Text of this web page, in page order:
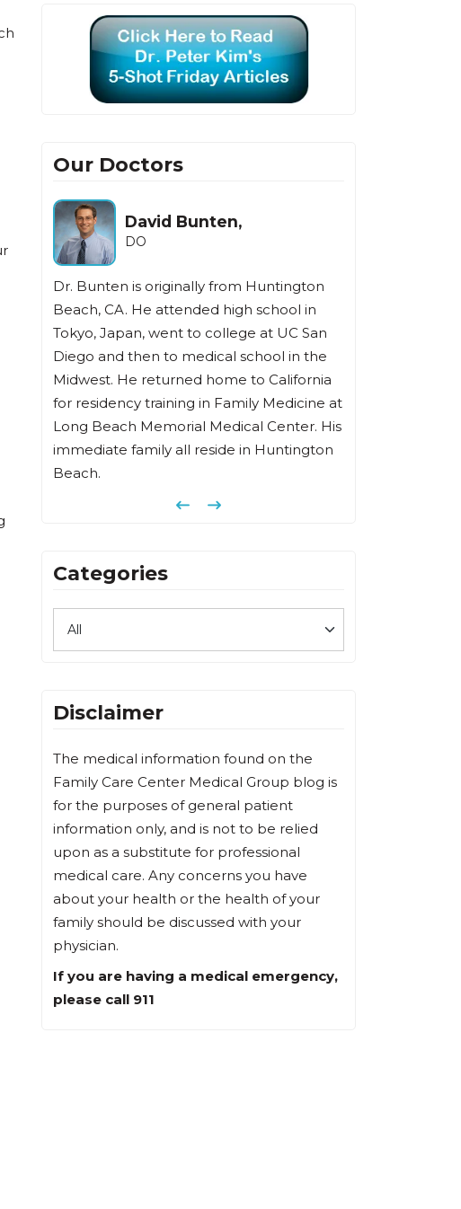
Our Doctors
at
His
Howard Fishbein,
MD
Dr Fishbein has been in the practice of
family medicine for over 35 years in Irvine.
He received his undergraduate degree
from Southern Illinois University, medical
degree from Chicago Medical School, and
completed his family medicine residency
at Memorial Hospital of Long Beach.
Previous
Next
Categories
Disclaimer
The medical information found on the
Family Care Center Medical Group blog is
for the purposes of general patient
information only, and is not to be relied
upon as a substitute for professional
medical care. Any concerns you have
about your health or the health of your
family should be discussed with your
physician.
If you are having a medical emergency,
please call 911